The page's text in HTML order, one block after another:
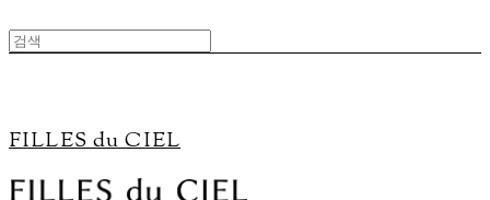
FILLES du CIEL